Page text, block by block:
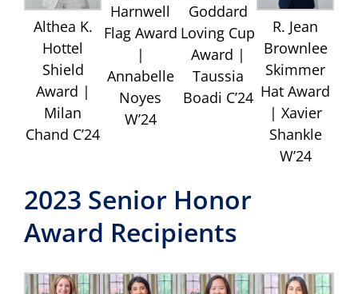
Althea K.
Hottel
Shield
Award |
Milan
Chand C’24
Harnwell
Flag Award
|
Annabelle
Noyes
W’24
Goddard
Loving Cup
Award |
Taussia
Boadi C’24
R. Jean
Brownlee
Skimmer
Hat Award
| Xavier
Shankle
W’24
2023 Senior Honor
Award Recipients